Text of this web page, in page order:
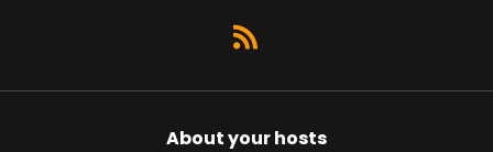
About your hosts